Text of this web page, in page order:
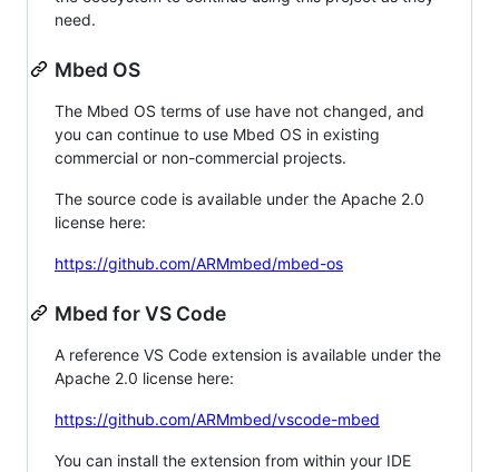
need.
Mbed OS
The Mbed OS terms of use have not changed, and
you can continue to use Mbed OS in existing
commercial or non-commercial projects.
The source code is available under the Apache 2.0
license here:
https://github.com/ARMmbed/mbed-os
Mbed for VS Code
A reference VS Code extension is available under the
Apache 2.0 license here:
https://github.com/ARMmbed/vscode-mbed
You can install the extension from within your IDE